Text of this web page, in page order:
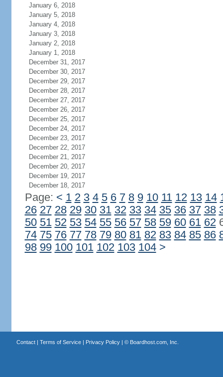
January 6, 2018
January 5, 2018
January 4, 2018
January 3, 2018
January 2, 2018
January 1, 2018
December 31, 2017
December 30, 2017
December 29, 2017
December 28, 2017
December 27, 2017
December 26, 2017
December 25, 2017
December 24, 2017
December 23, 2017
December 22, 2017
December 21, 2017
December 20, 2017
December 19, 2017
December 18, 2017
Page: < 1 2 3 4 5 6 7 8 9 10 11 12 13 14
26 27 28 29 30 31 32 33 34 35 36 37 38
50 51 52 53 54 55 56 57 58 59 60 61 62
74 75 76 77 78 79 80 81 82 83 84 85 86
98 99 100 101 102 103 104 >
Contact| Terms of Service| Privacy Policy| © Boardhost.com, Inc.